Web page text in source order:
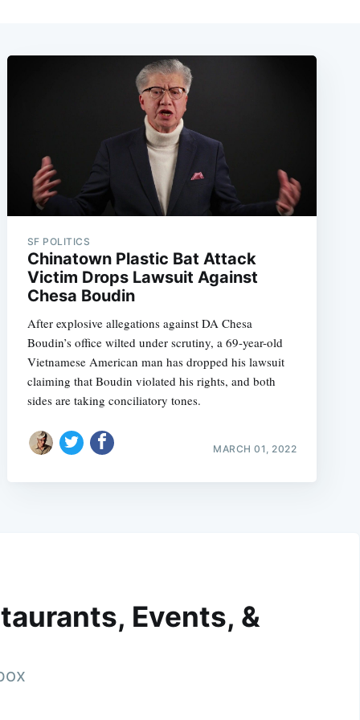
SF POLITICS
Chinatown Plastic Bat Attack
Victim Drops Lawsuit Against
Chesa Boudin
After explosive allegations against DA Chesa
Boudin’s office wilted under scrutiny, a 69-year-old
Vietnamese American man has dropped his lawsuit
claiming that Boudin violated his rights, and both
sides are taking conciliatory tones.
MARCH 01, 2022
Events, &